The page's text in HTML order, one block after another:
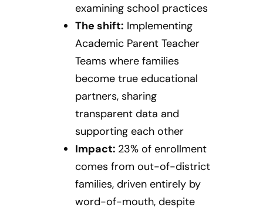
examining school practices
The shift: Implementing
Academic Parent Teacher
Teams where families
become true educational
partners, sharing
transparent data and
supporting each other
Impact: 23% of enrollment
comes from out-of-district
families, driven entirely by
word-of-mouth, despite